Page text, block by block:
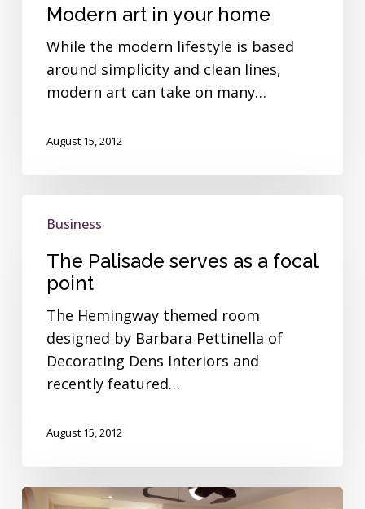
Modern art in your home
While the modern lifestyle is based
around simplicity and clean lines,
modern art can take on many…
August 15, 2012
Palisade
serves
focal
point
Business
The Palisade serves as a focal
point
The Hemingway themed room
designed by Barbara Pettinella of
Decorating Dens Interiors and
recently featured…
August 15, 2012
The